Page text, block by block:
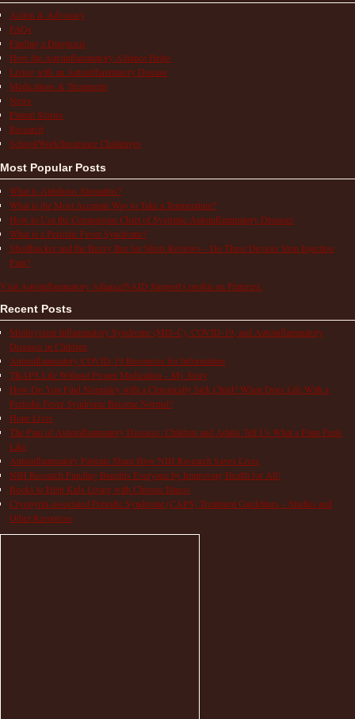
Action & Advocacy
FAQs
Finding a Diagnosis
How the Autoinflammatory Alliance Helps
Living with an Autoinflammatory Disease
Medications & Treatments
News
Patient Stories
Research
School/Work/Insurance Challenges
Most Popular Posts
What is Aphthous Stomatitis?
What is the Most Accurate Way to Take a Temperature?
How to Use the Comparison Chart of Systemic Autoinflammatory Diseases
What is a Periodic Fever Syndrome?
ShotBlocker and the Buzzy Bee for Shots Reviews – Do These Devices Stop Injection
Pain?
Visit Autoinflammatory Alliance/SAID Support's profile on Pinterest.
Recent Posts
Multisystem Inflammatory Syndrome (MIS-C), COVID-19, and Autoinflammatory
Diseases in Children
Autoinflammatory COVID-19 Resources for Information
TRAPS Life Without Proper Medication – My Story
How Do You Find Normalcy with a Chronically Sick Child? When Does Life With a
Periodic Fever Syndrome Become Normal?
Hope Lives
The Pain of Autoinflammatory Diseases: Children and Adults Tell Us What a Flare Feels
Like
Autoinflammatory Patients Share How NIH Research Saves Lives
NIH Research Funding Benefits Everyone by Improving Health for All!
Books to Help Kids Living with Chronic Illness
Cryopyrin-associated Periodic Syndrome (CAPS) Treatment Guidelines – Studies and
Other Resources